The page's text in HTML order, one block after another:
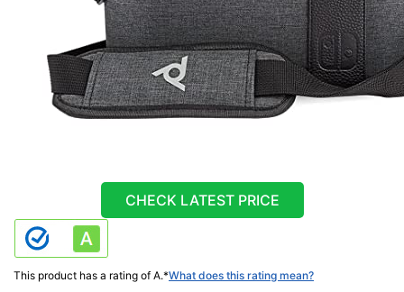
CHECK LATEST PRICE
This product has a rating of A.*What does this rating mean?